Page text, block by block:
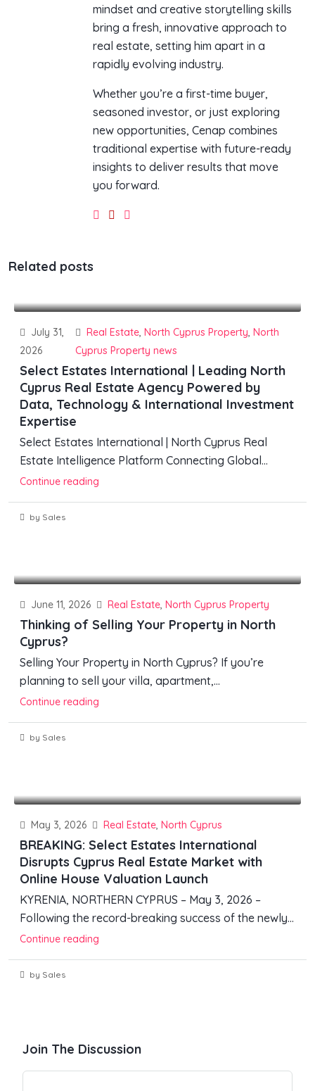
mindset and creative storytelling skills
bring a fresh, innovative approach to
real estate, setting him apart in a
rapidly evolving industry.
Whether you’re a first-time buyer,
seasoned investor, or just exploring
new opportunities, Cenap combines
traditional expertise with future-ready
insights to deliver results that move
you forward.
Related posts
July 31,
2026
Real Estate, North Cyprus Property, North
Cyprus Property news
Select Estates International | Leading North
Cyprus Real Estate Agency Powered by
Data, Technology & International Investment
Expertise
Select Estates International | North Cyprus Real
Estate Intelligence Platform Connecting Global...
Continue reading
by Sales
June 11, 2026 Real Estate, North Cyprus Property
Thinking of Selling Your Property in North
Cyprus?
Selling Your Property in North Cyprus? If you’re
planning to sell your villa, apartment,...
Continue reading
by Sales
May 3, 2026 Real Estate, North Cyprus
BREAKING: Select Estates International
Disrupts Cyprus Real Estate Market with
Online House Valuation Launch
KYRENIA, NORTHERN CYPRUS – May 3, 2026 –
Following the record-breaking success of the newly...
Continue reading
by Sales
Join The Discussion